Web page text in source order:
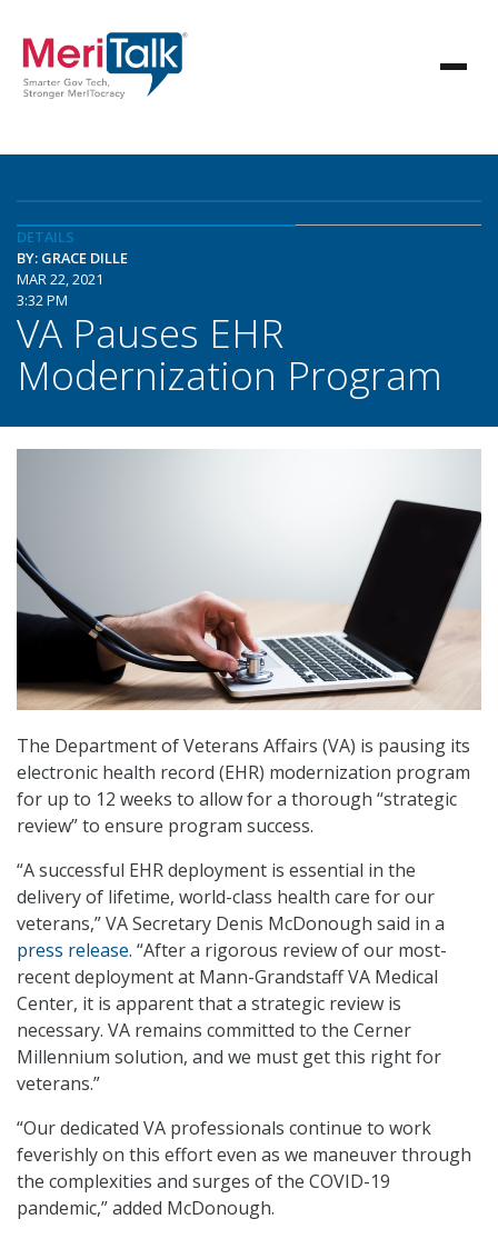
DETAILS
BY: GRACE DILLE
MAR 22, 2021
3:32 PM
VA Pauses EHR
Modernization Program
The Department of Veterans Affairs (VA) is pausing its
electronic health record (EHR) modernization program
for up to 12 weeks to allow for a thorough “strategic
review” to ensure program success.
“A successful EHR deployment is essential in the
delivery of lifetime, world-class health care for our
veterans,” VA Secretary Denis McDonough said in a
press release. “After a rigorous review of our most-
recent deployment at Mann-Grandstaff VA Medical
Center, it is apparent that a strategic review is
necessary. VA remains committed to the Cerner
Millennium solution, and we must get this right for
veterans.”
“Our dedicated VA professionals continue to work
feverishly on this effort even as we maneuver through
the complexities and surges of the COVID-19
pandemic,” added McDonough.